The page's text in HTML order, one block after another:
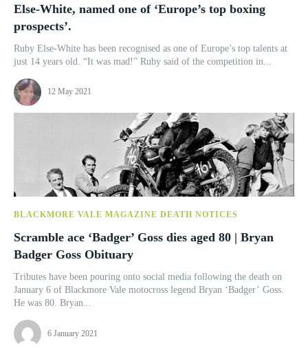
Else-White, named one of ‘Europe’s top boxing
prospects’.
Ruby Else-White has been recognised as one of Europe’s top talents at
just 14 years old. “It was mad!” Ruby said of the competition in...
12 May 2021
BLACKMORE VALE MAGAZINE DEATH NOTICES
Scramble ace ‘Badger’ Goss dies aged 80 | Bryan
Badger Goss Obituary
Tributes have been pouring onto social media following the death on
January 6 of Blackmore Vale motocross legend Bryan ‘Badger’ Goss.
He was 80. Bryan...
6 January 2021